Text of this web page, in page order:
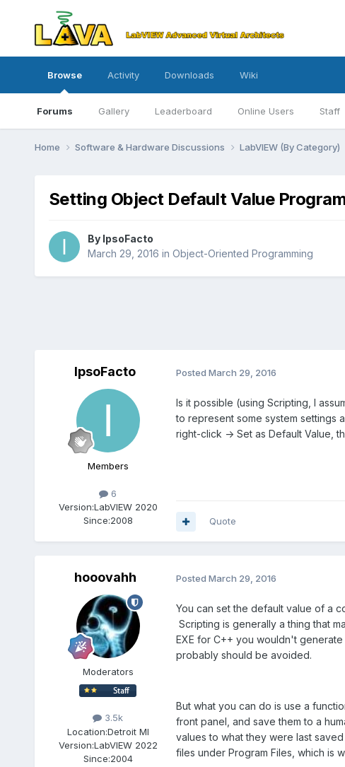
Browse
Forums Gallery Leaderboard Online Users Staff
Activity Downloads Wiki
Home Software & Hardware Discussions LabVIEW (By Category)
Setting Object Default Value
By IpsoFacto
March 29, 2016 in Object-Oriented Programming
IpsoFacto
Members
6
Version:LabVIEW 2020
Since:2008
Posted March 29, 2016
Is it possible (using Scripting, I
to represent some system settings
right-click -> Set as Default Value,
Quote
hooovahh
Moderators
3.5k
Location:Detroit MI
Version:LabVIEW 2022
Since:2004
Posted March 29, 2016
You can set the default value of a
Scripting is generally a thing that
EXE for C++ you wouldn't
probably should be avoided.
But what you can do is use a
front panel, and save them to a
values to what they were last
files under Program Files, which is